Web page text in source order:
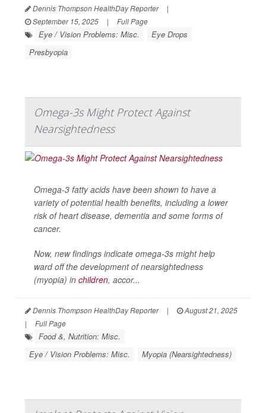
Dennis Thompson HealthDay Reporter
|
September 15, 2025
| Full Page
Eye / Vision Problems: Misc.
Eye Drops
Presbyopia
Omega-3s Might Protect Against
Nearsightedness
Omega-3 fatty acids have been shown to have a
variety of potential health benefits, including a lower
risk of heart disease, dementia and some forms of
cancer.
Now, new findings indicate omega-3s might help
ward off the development of nearsightedness
(myopia) in children, accor...
Dennis Thompson HealthDay Reporter |
August 21, 2025
|
Full Page
Food &, Nutrition: Misc.
Eye / Vision Problems: Misc.
Myopia (Nearsightedness)